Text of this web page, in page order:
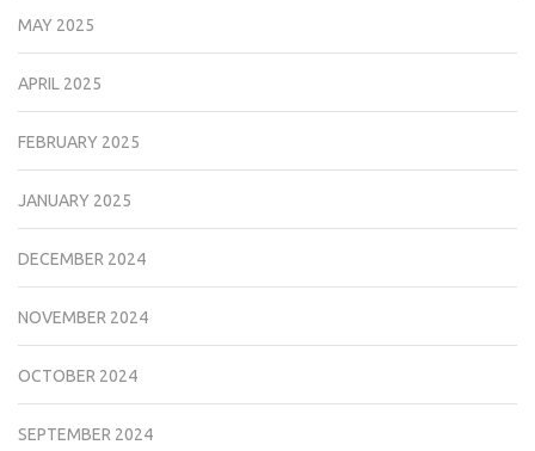
MAY 2025
APRIL 2025
FEBRUARY 2025
JANUARY 2025
DECEMBER 2024
NOVEMBER 2024
OCTOBER 2024
SEPTEMBER 2024